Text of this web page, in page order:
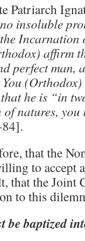
Patriarch
insoluble
Incarnation
affirm
perfect man,
he is “in
of natures,
that the
to accept
that the Joint
to this
be baptized